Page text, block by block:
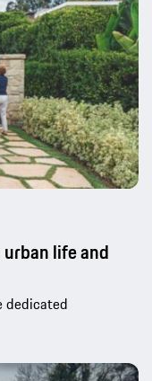
life and
dedicated